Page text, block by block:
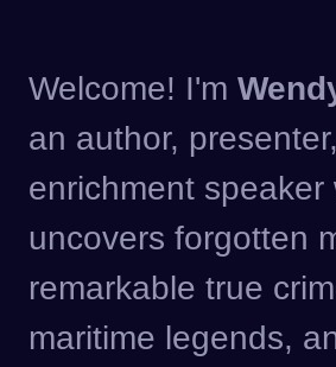
Welcome! I'm
an author,
enrichment speaker
uncovers forgotten
remarkable true
maritime legends,